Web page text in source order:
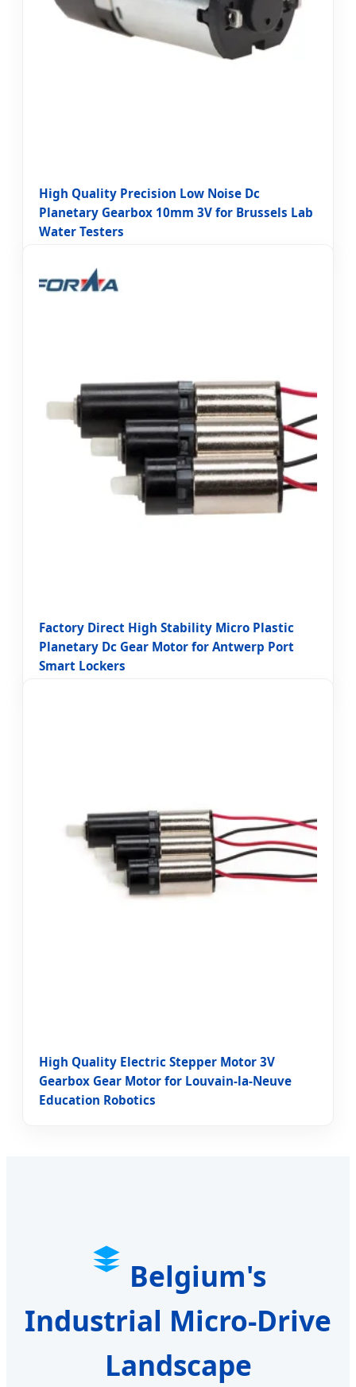
High Quality Precision Low Noise Dc
Planetary Gearbox 10mm 3V for Brussels Lab
Water Testers
Factory Direct High Stability Micro Plastic
Planetary Dc Gear Motor for Antwerp Port
Smart Lockers
High Quality Electric Stepper Motor 3V
Gearbox Gear Motor for Louvain-la-Neuve
Education Robotics
Belgium's
Industrial Micro-Drive
Landscape